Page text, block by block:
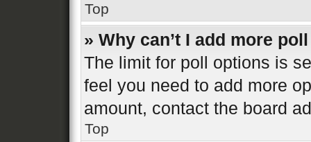
Top
» Why can’t I add more
The limit for poll options is
feel you need to add more
amount, contact the board
Top